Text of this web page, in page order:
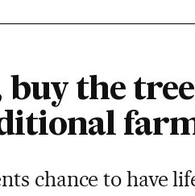
buy the
chance to have